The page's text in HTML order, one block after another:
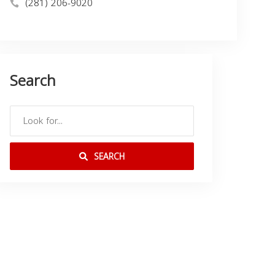
Search
SEARCH